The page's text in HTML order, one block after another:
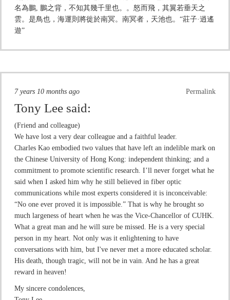
名為鵬, 鵬之背，不知其幾千里也。。怒而飛，其翼若垂天之
雲。是鳥也，海運則將徙於南冥。南冥者，天池也。“莊子·逍遙
遊”
Permalink
7 years 10 months ago
Tony Lee said:
(Friend and colleague)
We have lost a very dear colleague and a faithful leader.
Charles Kao embodied two values that have left an indelible mark on
the Chinese University of Hong Kong: independent thinking; and a
commitment to promote scientific research. I’ll never forget what he
said when I asked him why he still believed in fiber optic
communications while most experts considered it is inconceivable:
“No one ever proved it is impossible.” That is why he brought so
much largeness of heart when he was the Vice-Chancellor of CUHK.
What a great man and he will sure be missed. He is a very special
person in my heart. Not only was it enlightening to have
conversations with him, but I've never met a more educated scholar.
His death, though tragic, will not be in vain. And he has a great
reward in heaven!
My sincere condolences,